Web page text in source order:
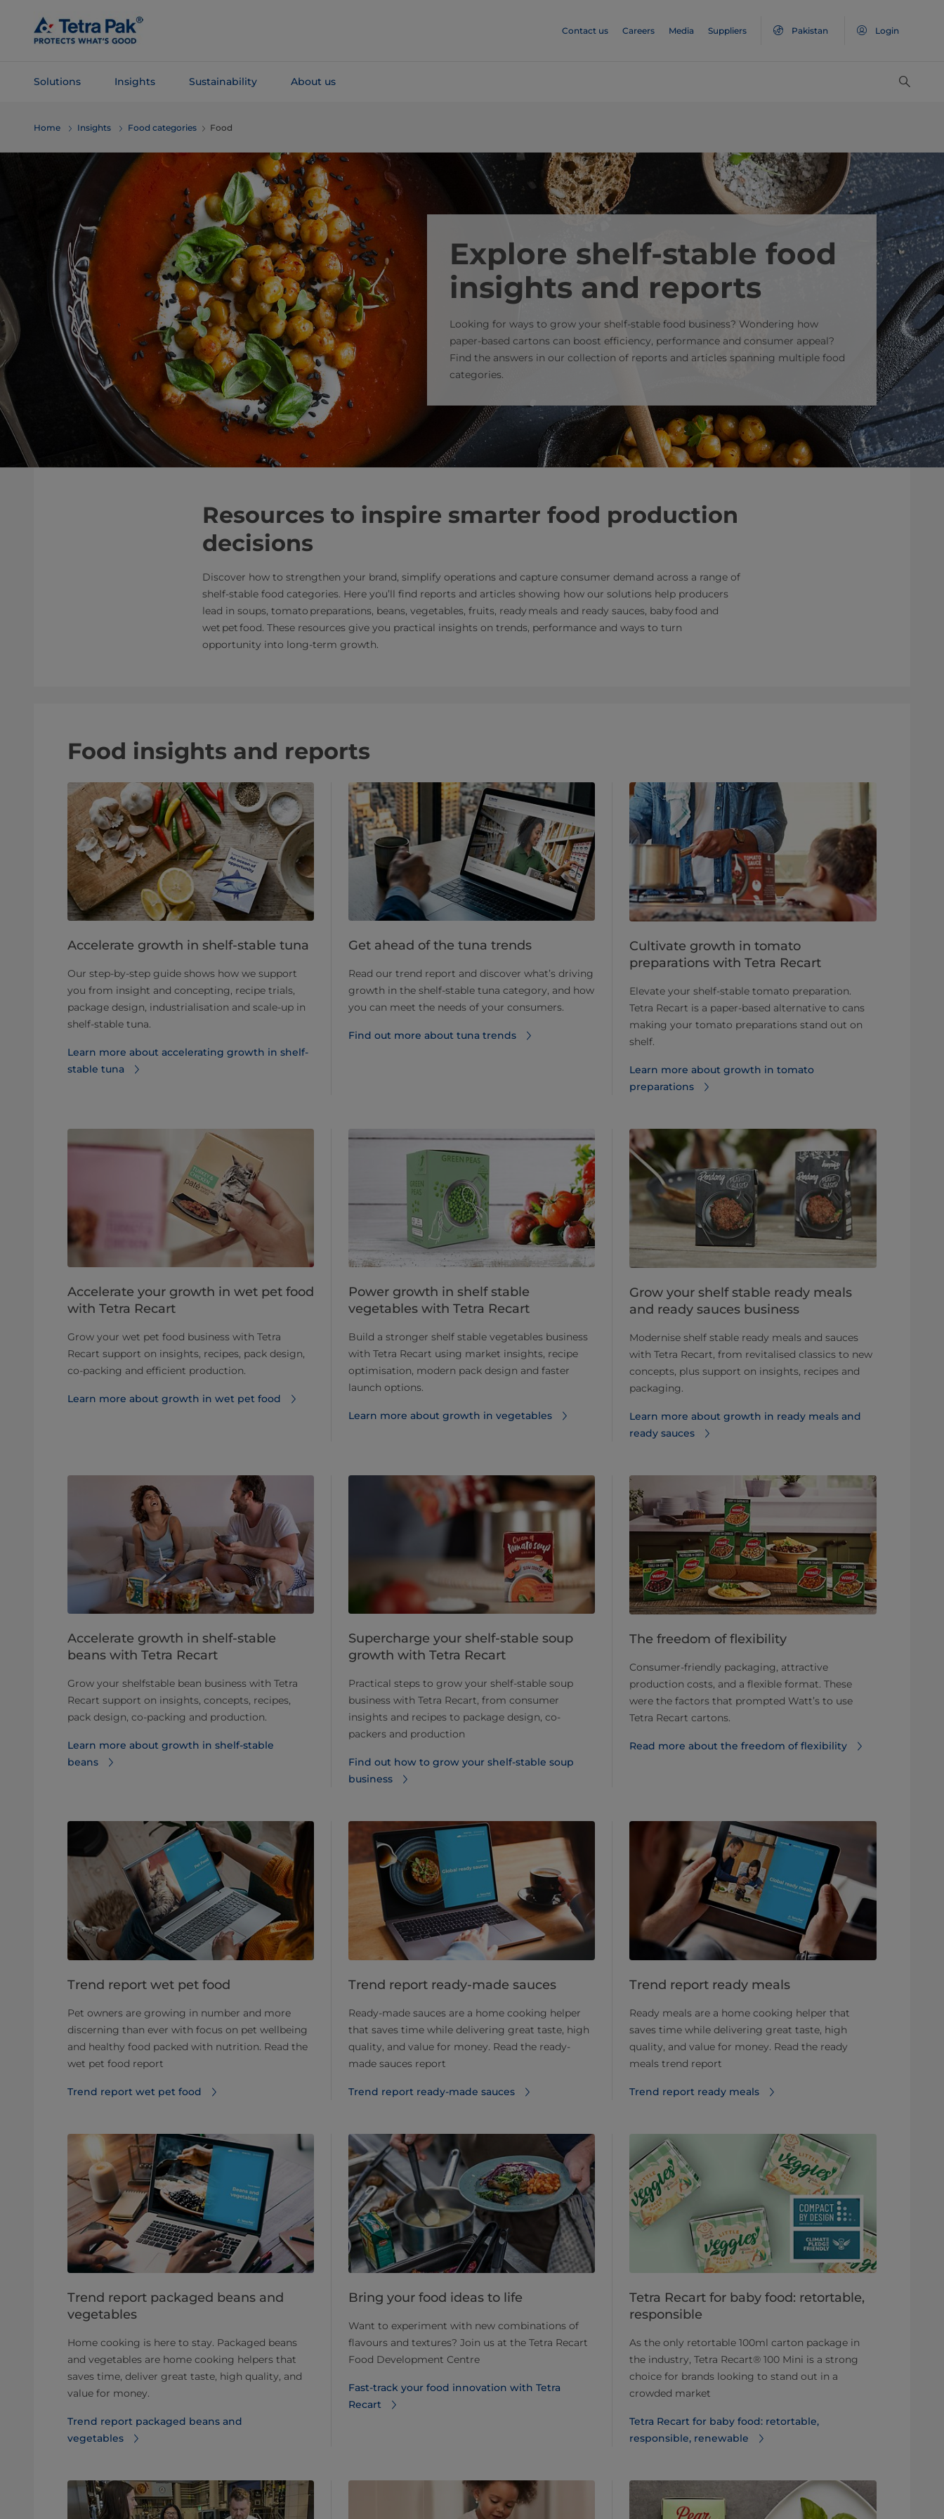
Main
Content
Contact us Careers Media Suppliers Pakistan Login
Solutions Insights Sustainability About us
Navigation
Home Insights Food categories Food
Explore shelf-stable food
insights and reports
Looking for ways to grow your shelf‑stable food business? Wondering how
paper‑based cartons can boost efficiency, performance and consumer appeal?
Find the answers in our collection of reports and articles spanning multiple food
categories.
Resources to inspire smarter food production
decisions
Discover how to strengthen your brand, simplify operations and capture consumer demand across a range of
shelf‑stable food categories. Here you’ll find reports and articles showing how our solutions help producers
lead in soups, tomato preparations, beans, vegetables, fruits, ready meals and ready sauces, baby food and
wet pet food. These resources give you practical insights on trends, performance and ways to turn
opportunity into long‑term growth.
Food insights and reports
Accelerate growth in shelf-stable tuna
Our step-by-step guide shows how we support
you from insight and concepting, recipe trials,
package design, industrialisation and scale-up in
shelf-stable tuna.
Learn more about accelerating growth in shelf-
stable tuna
Get ahead of the tuna trends
Read our trend report and discover what’s driving
growth in the shelf-stable tuna category, and how
you can meet the needs of your consumers.
Find out more about tuna trends
Cultivate growth in tomato
preparations with Tetra Recart
Elevate your shelf-stable tomato preparation.
Tetra Recart is a paper-based alternative to cans
making your tomato preparations stand out on
shelf.
Learn more about growth in tomato
preparations
Accelerate your growth in wet pet food
with Tetra Recart
Grow your wet pet food business with Tetra
Recart support on insights, recipes, pack design,
co-packing and efficient production.
Learn more about growth in wet pet food
Power growth in shelf stable
vegetables with Tetra Recart
Build a stronger shelf stable vegetables business
with Tetra Recart using market insights, recipe
optimisation, modern pack design and faster
launch options.
Learn more about growth in vegetables
Grow your shelf stable ready meals
and ready sauces business
Modernise shelf stable ready meals and sauces
with Tetra Recart, from revitalised classics to new
concepts, plus support on insights, recipes and
packaging.
Learn more about growth in ready meals and
ready sauces
Accelerate growth in shelf‑stable
beans with Tetra Recart
Grow your shelfstable bean business with Tetra
Recart support on insights, concepts, recipes,
pack design, co-packing and production.
Learn more about growth in shelf‑stable
beans
Supercharge your shelf-stable soup
growth with Tetra Recart
Practical steps to grow your shelf-stable soup
business with Tetra Recart, from consumer
insights and recipes to package design, co-
packers and production
Find out how to grow your shelf-stable soup
business
The freedom of flexibility
Consumer-friendly packaging, attractive
production costs, and a flexible format. These
were the factors that prompted Watt’s to use
Tetra Recart cartons.
Read more about the freedom of flexibility
Trend report wet pet food
Pet owners are growing in number and more
discerning than ever with focus on pet wellbeing
and healthy food packed with nutrition. Read the
wet pet food report
Trend report wet pet food
Trend report ready-made sauces
Ready-made sauces are a home cooking helper
that saves time while delivering great taste, high
quality, and value for money. Read the ready-
made sauces report
Trend report ready-made sauces
Trend report ready meals
Ready meals are a home cooking helper that
saves time while delivering great taste, high
quality, and value for money. Read the ready
meals trend report
Trend report ready meals
Trend report packaged beans and
vegetables
Home cooking is here to stay. Packaged beans
and vegetables are home cooking helpers that
saves time, deliver great taste, high quality, and
value for money.
Trend report packaged beans and
vegetables
Bring your food ideas to life
Want to experiment with new combinations of
flavours and textures? Join us at the Tetra Recart
Food Development Centre
Fast-track your food innovation with Tetra
Recart
Tetra Recart for baby food: retortable,
responsible
As the only retortable 100ml carton package in
the industry, Tetra Recart® 100 Mini is a strong
choice for brands looking to stand out in a
crowded market
Tetra Recart for baby food: retortable,
responsible, renewable